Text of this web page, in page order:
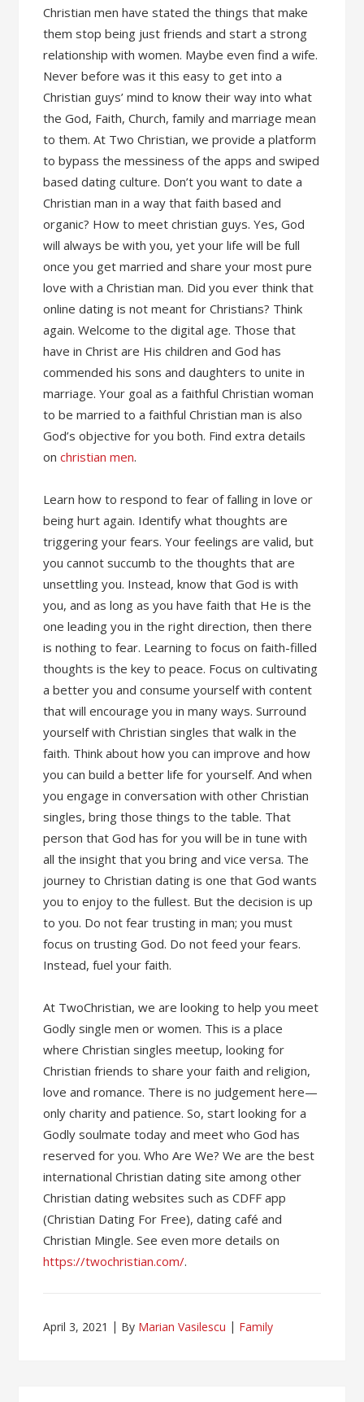
Christian men have stated the things that make
them stop being just friends and start a strong
relationship with women. Maybe even find a wife.
Never before was it this easy to get into a
Christian guys’ mind to know their way into what
the God, Faith, Church, family and marriage mean
to them. At Two Christian, we provide a platform
to bypass the messiness of the apps and swiped
based dating culture. Don’t you want to date a
Christian man in a way that faith based and
organic? How to meet christian guys. Yes, God
will always be with you, yet your life will be full
once you get married and share your most pure
love with a Christian man. Did you ever think that
online dating is not meant for Christians? Think
again. Welcome to the digital age. Those that
have in Christ are His children and God has
commended his sons and daughters to unite in
marriage. Your goal as a faithful Christian woman
to be married to a faithful Christian man is also
God’s objective for you both. Find extra details
onchristian men.
Learn how to respond to fear of falling in love or
being hurt again. Identify what thoughts are
triggering your fears. Your feelings are valid, but
you cannot succumb to the thoughts that are
unsettling you. Instead, know that God is with
you, and as long as you have faith that He is the
one leading you in the right direction, then there
is nothing to fear. Learning to focus on faith-filled
thoughts is the key to peace. Focus on cultivating
a better you and consume yourself with content
that will encourage you in many ways. Surround
yourself with Christian singles that walk in the
faith. Think about how you can improve and how
you can build a better life for yourself. And when
you engage in conversation with other Christian
singles, bring those things to the table. That
person that God has for you will be in tune with
all the insight that you bring and vice versa. The
journey to Christian dating is one that God wants
you to enjoy to the fullest. But the decision is up
to you. Do not fear trusting in man; you must
focus on trusting God. Do not feed your fears.
Instead, fuel your faith.
At TwoChristian, we are looking to help you meet
Godly single men or women. This is a place
where Christian singles meetup, looking for
Christian friends to share your faith and religion,
love and romance. There is no judgement here—
only charity and patience. So, start looking for a
Godly soulmate today and meet who God has
reserved for you. Who Are We? We are the best
international Christian dating site among other
Christian dating websites such as CDFF app
(Christian Dating For Free), dating café and
Christian Mingle. See even more details on
https://twochristian.com/.
April 3, 2021 By Marian Vasilescu Family